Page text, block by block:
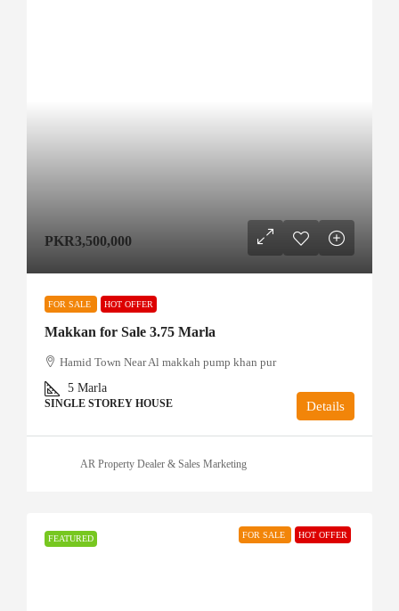
PKR3,500,000
FOR SALE HOT OFFER
Makkan for Sale 3.75 Marla
Hamid Town Near Al makkah pump khan pur
5 Marla
SINGLE STOREY HOUSE Details
AR Property Dealer & Sales Marketing
FEATURED FOR SALE HOT OFFER